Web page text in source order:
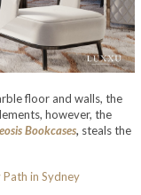
floor and walls, the
however, the
Bookcases, steals the